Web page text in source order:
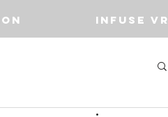
INFUSE VR